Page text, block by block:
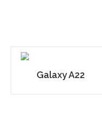
Galaxy A22